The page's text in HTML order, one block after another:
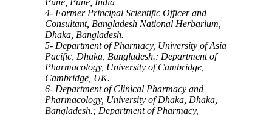
Pune, Pune, India
4- Former Principal Scientific Officer and
Consultant, Bangladesh National Herbarium,
Dhaka, Bangladesh.
5- Department of Pharmacy, University of Asia
Pacific, Dhaka, Bangladesh.; Department of
Pharmacology, University of Cambridge,
Cambridge, UK.
6- Department of Clinical Pharmacy and
Pharmacology, University of Dhaka, Dhaka,
Bangladesh.; Department of Pharmacy,